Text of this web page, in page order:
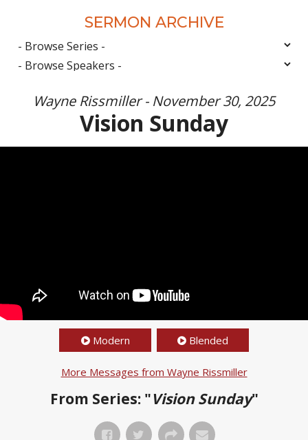
SERMON ARCHIVE
Wayne Rissmiller - November 30, 2025
Vision Sunday
Modern Blended
More Messages from Wayne Rissmiller
From Series: "Vision Sunday"